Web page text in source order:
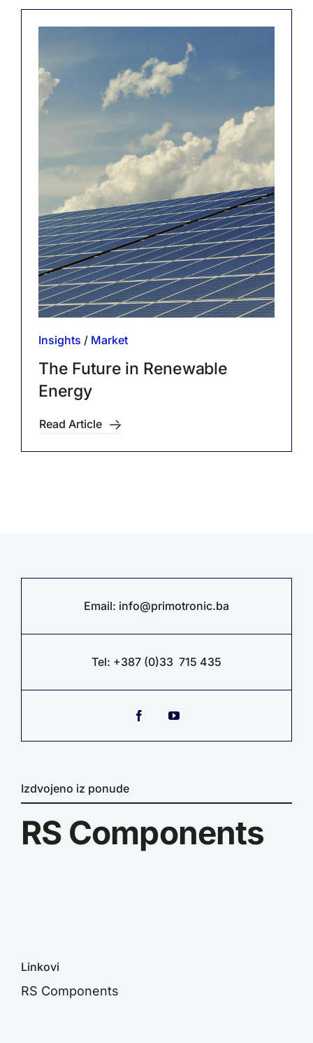
Insights / Market
The Future in Renewable
Energy
Read Article
Email: info@primotronic.ba
Tel: +387 (0)33 715 435
Izdvojeno iz ponude
RS Components
Linkovi
RS Components